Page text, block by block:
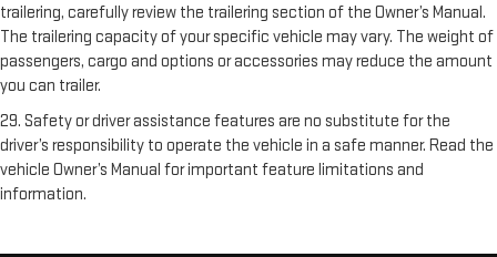
trailering, carefully review the trailering section of the Owner’s Manual.
The trailering capacity of your specific vehicle may vary. The weight of
passengers, cargo and options or accessories may reduce the amount
you can trailer.
29. Safety or driver assistance features are no substitute for the
driver’s responsibility to operate the vehicle in a safe manner. Read the
vehicle Owner’s Manual for important feature limitations and
information.